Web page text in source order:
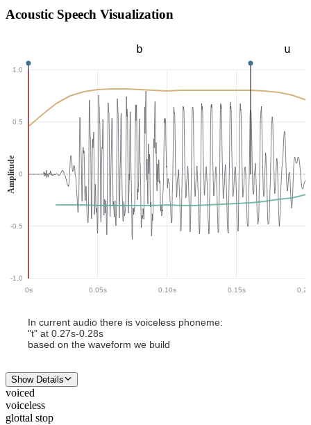
Acoustic Speech Visualization
0s 0.05s 0.10s 0.15s 0.20
1.0
0.5
0
-0.5
-1.0
Amplitude
b u
In current audio there is voiceless phoneme:
"t" at 0.27s-0.28s
based on the waveform we build
Show Details
voiced
voiceless
glottal stop